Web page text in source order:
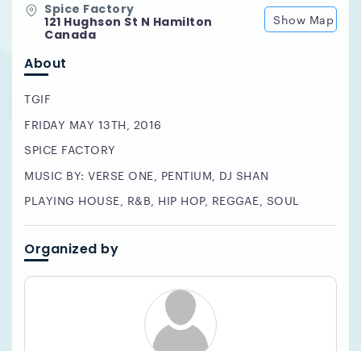
Spice Factory
121 Hughson St N Hamilton
Canada
Show Map
About
TGIF
FRIDAY MAY 13TH, 2016
SPICE FACTORY
MUSIC BY: VERSE ONE, PENTIUM, DJ SHAN
PLAYING HOUSE, R&B, HIP HOP, REGGAE, SOUL
Organized by